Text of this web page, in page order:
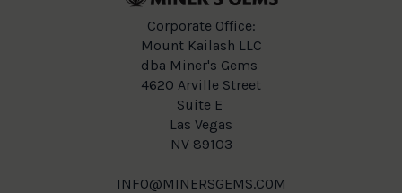
Corporate Office:
Mount Kailash LLC
dba Miner's Gems
4620 Arville Street
Suite E
Las Vegas
NV 89103
INFO@MINERSGEMS.COM